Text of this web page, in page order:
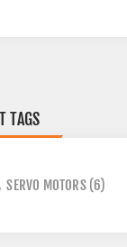
TAGS
SERVO MOTORS (6)